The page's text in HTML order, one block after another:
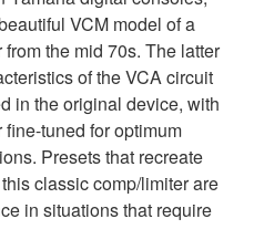
VCM model of a
the mid 70s. The latter
of the VCA circuit
in the original device, with
tuned for optimum
Presets that recreate
classic comp/limiter are
in situations that require